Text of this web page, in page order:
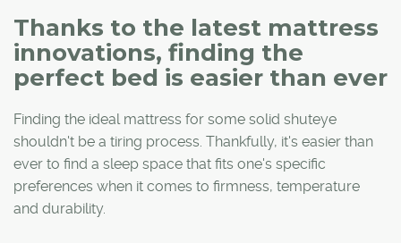
Thanks to the latest mattress
innovations, finding the
perfect bed is easier than ever
Finding the ideal mattress for some solid shuteye
shouldn't be a tiring process. Thankfully, it's easier than
ever to find a sleep space that fits one's specific
preferences when it comes to firmness, temperature
and durability.